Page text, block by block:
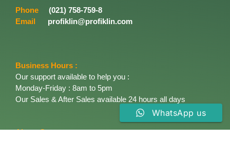
Phone
(021) 758-759-8
Email
profiklin@profiklin.com
Business Hours :
Our support available to help you :
Monday-Friday : 8am to 5pm
Our Sales & After Sales available 24 hours all days
About Company
WhatsApp us